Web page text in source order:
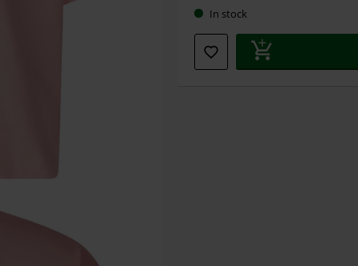
In stock